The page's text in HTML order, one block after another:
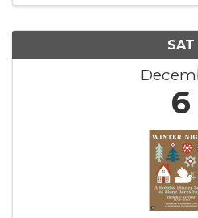
SAT
6